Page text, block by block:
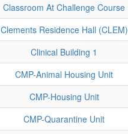
Classroom At Challenge Course
Clements Residence Hall (CLEM)
Clinical Building 1
CMP-Animal Housing Unit
CMP-Housing Unit
CMP-Quarantine Unit